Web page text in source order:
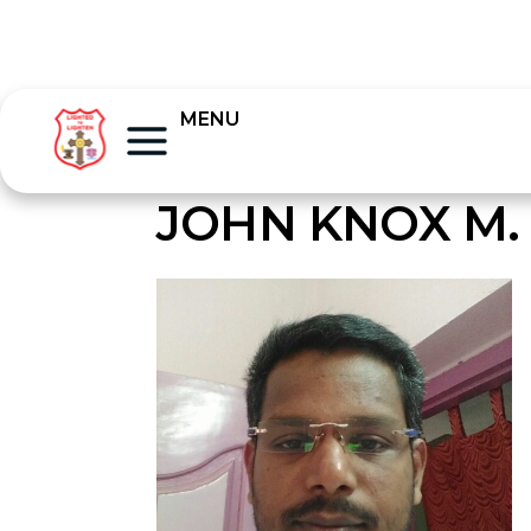
MENU
JOHN KNOX M.